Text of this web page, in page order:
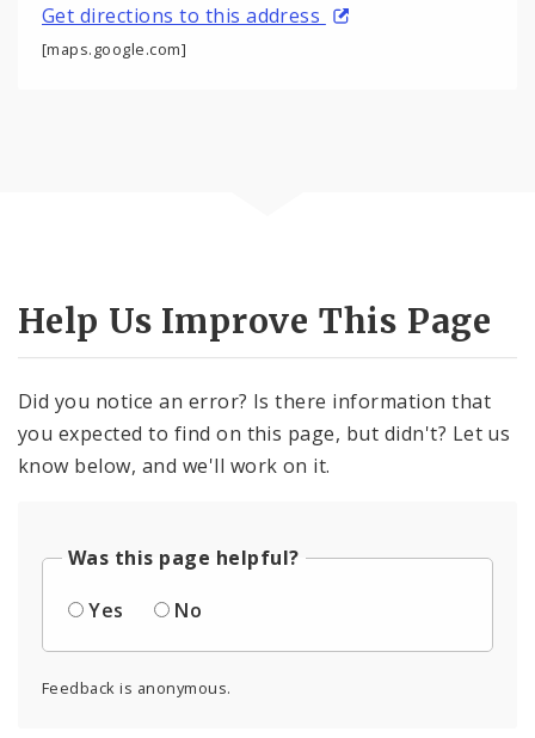
Get directions to this address
[maps.google.com]
Help Us Improve This Page
Did you notice an error? Is there information that
you expected to find on this page, but didn't? Let us
know below, and we'll work on it.
Was this page helpful?
Yes
No
Feedback is anonymous.